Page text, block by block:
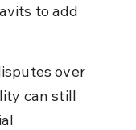
to add
over
can still